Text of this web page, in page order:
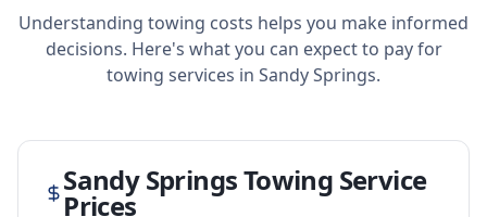
Understanding towing costs helps you make informed
decisions. Here's what you can expect to pay for
towing services in Sandy Springs.
Sandy SpringsTowing Service
Prices